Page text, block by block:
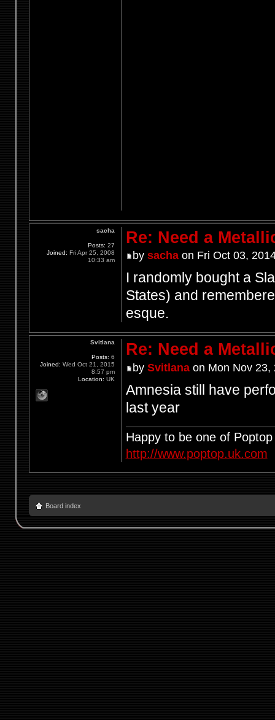
Re: Need a
by sachaon Fri Oct 03,
I randomly bought a
States) and
esque.
sacha
Posts: 27
Joined: Fri Apr 25, 2008
10:33 am
Re: Need a
by Svitlanaon Mon Nov 23,
Amnesia still have
last year
Happy to be one of
http://www.poptop.uk.com
Svitlana
Posts: 6
Joined: Wed Oct 21, 2015
8:57 pm
Location: UK
Board index